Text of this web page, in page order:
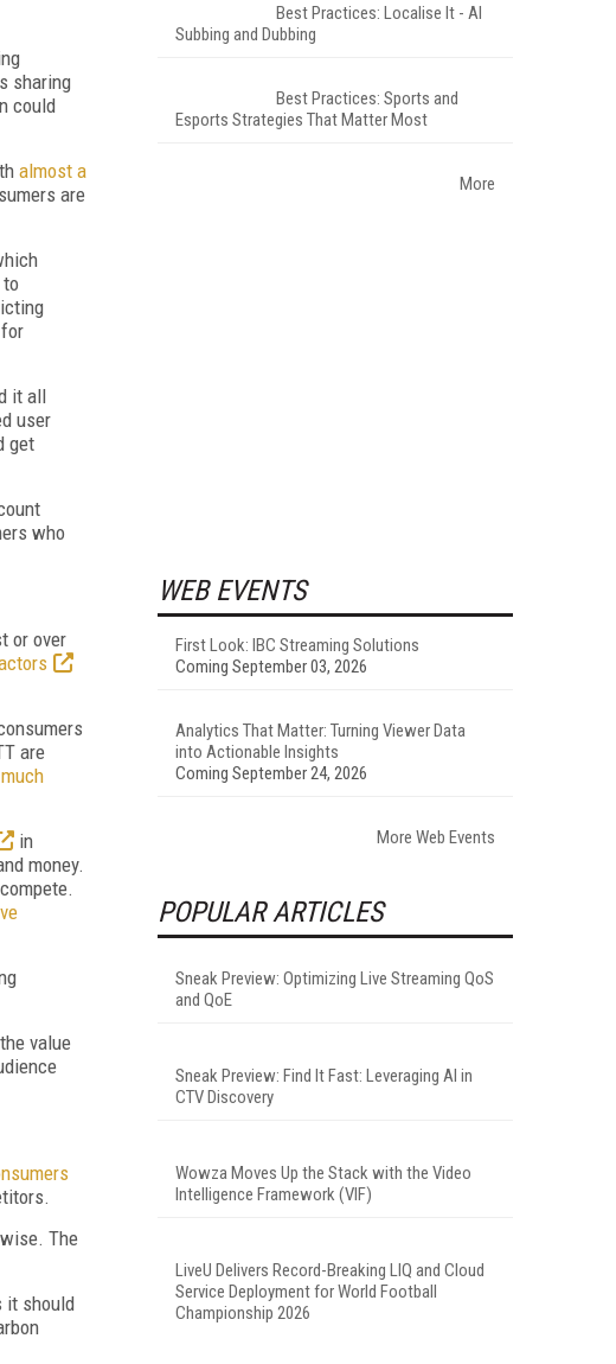
sharing
could
almost a
are
to
it all
user
get
who
or over
are
in
money.
value
The
it should
Best Practices: Localise It - AI
Subbing and Dubbing
Best Practices: Sports and
Esports Strategies That Matter Most
More
WEB EVENTS
First Look: IBC Streaming Solutions
Coming September 03, 2026
Analytics That Matter: Turning Viewer Data
into Actionable Insights
Coming September 24, 2026
More Web Events
POPULAR ARTICLES
Sneak Preview: Optimizing Live Streaming QoS
and QoE
Sneak Preview: Find It Fast: Leveraging AI in
CTV Discovery
Wowza Moves Up the Stack with the Video
Intelligence Framework (VIF)
LiveU Delivers Record-Breaking LIQ and Cloud
Service Deployment for World Football
Championship 2026